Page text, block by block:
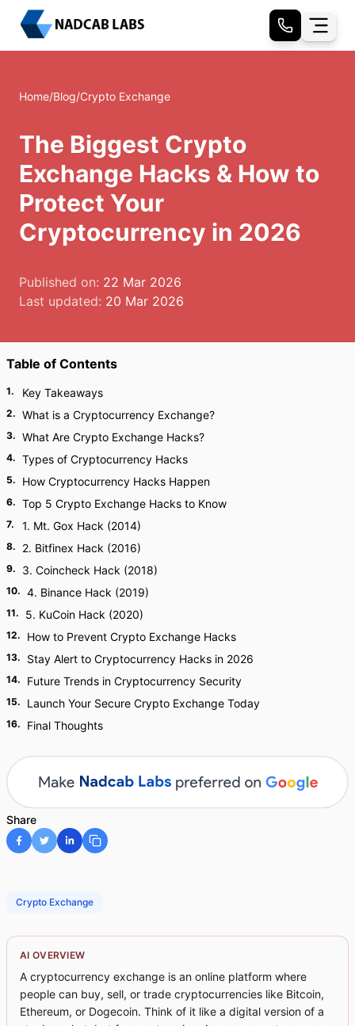
Home/Blog/Crypto Exchange
The Biggest Crypto
Exchange Hacks & How to
Protect Your
Cryptocurrency in 2026
Published on: 22 Mar 2026
Last updated: 20 Mar 2026
Table of Contents
1. Key Takeaways
2. What is a Cryptocurrency Exchange?
3. What Are Crypto Exchange Hacks?
4. Types of Cryptocurrency Hacks
5. How Cryptocurrency Hacks Happen
6. Top 5 Crypto Exchange Hacks to Know
7. 1. Mt. Gox Hack (2014)
8. 2. Bitfinex Hack (2016)
9. 3. Coincheck Hack (2018)
10. 4. Binance Hack (2019)
11. 5. KuCoin Hack (2020)
12. How to Prevent Crypto Exchange Hacks
13. Stay Alert to Cryptocurrency Hacks in 2026
14. Future Trends in Cryptocurrency Security
15. Launch Your Secure Crypto Exchange Today
16. Final Thoughts
Share
Crypto Exchange
AI OVERVIEW
A cryptocurrency exchange is an online platform where
people can buy, sell, or trade cryptocurrencies like Bitcoin,
Ethereum, or Dogecoin. Think of it like a digital version of a